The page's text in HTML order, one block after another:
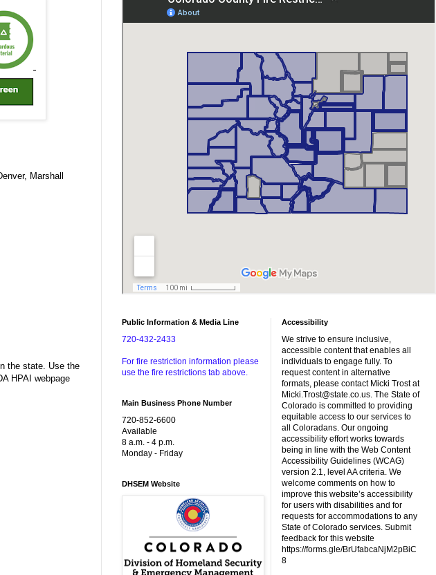
Marshall
the state. Use the
HPAI webpage
Public Information & Media Line
720-432-2433
For fire restriction information please
use the fire restrictions tab above.
Main Business Phone Number
720-852-6600
Available
8 a.m. - 4 p.m.
Monday - Friday
DHSEM Website
Accessibility
We strive to ensure inclusive,
accessible content that enables all
individuals to engage fully. To
request content in alternative
formats, please contact Micki Trost at
Micki.Trost@state.co.us. The State of
Colorado is committed to providing
equitable access to our services to
all Coloradans. Our ongoing
accessibility effort works towards
being in line with the Web Content
Accessibility Guidelines (WCAG)
version 2.1, level AA criteria. We
welcome comments on how to
improve this website’s accessibility
for users with disabilities and for
requests for accommodations to any
State of Colorado services. Submit
feedback for this website
https://forms.gle/BrUfabcaNjM2pBiC
8